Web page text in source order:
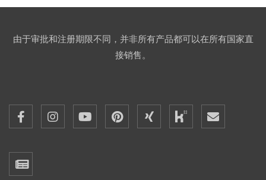
由于审批和注册期限不同，并非所有产品都可以在所有国家直
接销售。